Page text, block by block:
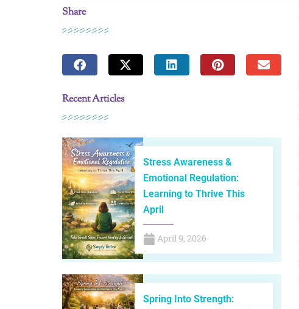
Share
Recent Articles
Stress Awareness &
Emotional Regulation:
Learning to Thrive This
April
April 9, 2026
Spring Into Strength: